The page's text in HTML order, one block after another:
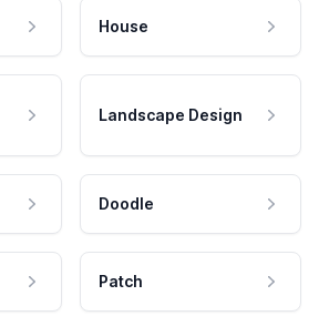
House
Landscape Design
Doodle
Patch